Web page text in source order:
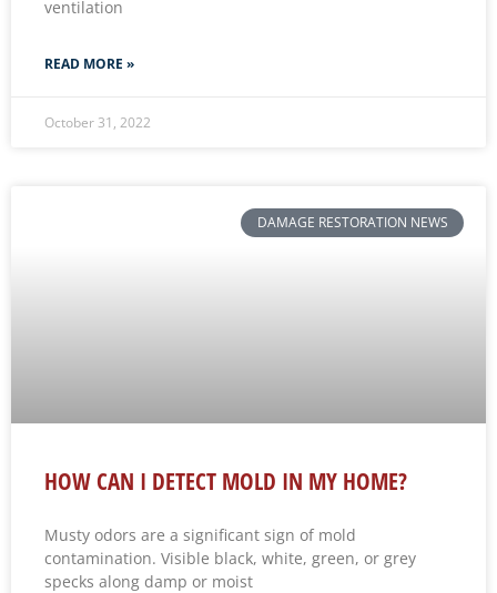
ventilation
READ MORE »
October 31, 2022
DAMAGE RESTORATION NEWS
HOW CAN I DETECT MOLD IN MY HOME?
Musty odors are a significant sign of mold
contamination. Visible black, white, green, or grey
specks along damp or moist